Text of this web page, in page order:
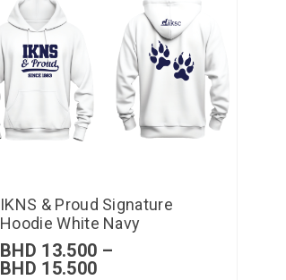
IKNS & Proud Signature
Hoodie White Navy
BHD 13.500 –
BHD 15.500